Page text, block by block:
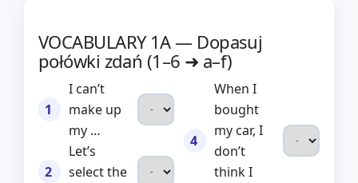
VOCABULARY 1A — Dopasuj
połówki zdań (1–6 ➜ a–f)
1
I can’t
make up
my …
2
Let’s
select the
4
When I
bought
my car, I
don’t
think I